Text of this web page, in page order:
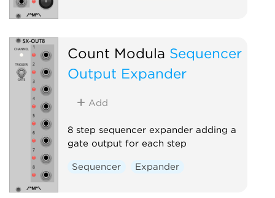
Count Modula Sequencer
Output Expander
Add
8 step sequencer expander adding a
gate output for each step
Sequencer Expander